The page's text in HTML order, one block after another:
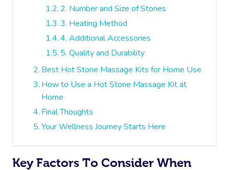
2. Number and Size of Stones
3. Heating Method
4. Additional Accessories
5. Quality and Durability
Best Hot Stone Massage Kits for Home Use
How to Use a Hot Stone Massage Kit at
Home
Final Thoughts
Your Wellness Journey Starts Here
Key Factors To Consider When